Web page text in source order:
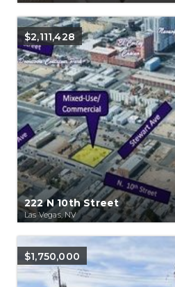
$2,111,428
222 N 10th Street
Las Vegas, NV
$1,750,000